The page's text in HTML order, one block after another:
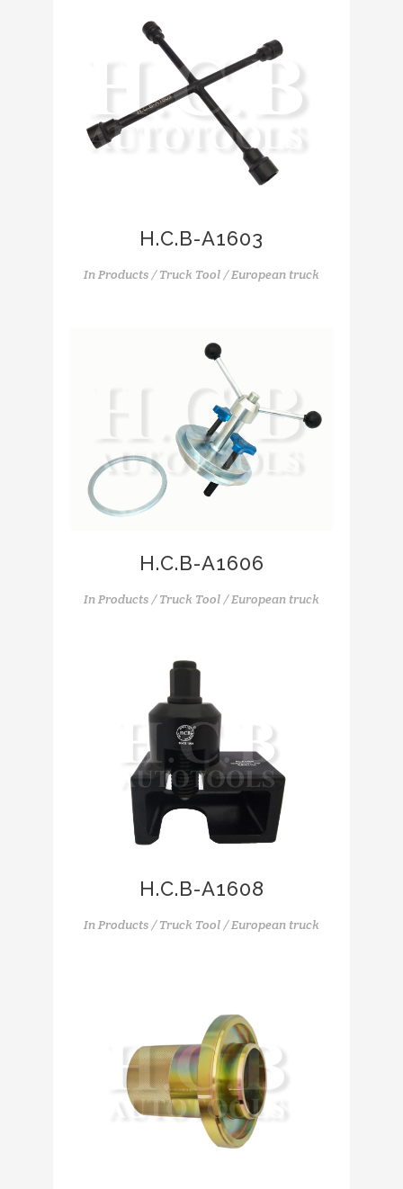
H.C.B-A1603
InProducts / Truck Tool / European truck
H.C.B-A1606
InProducts / Truck Tool / European truck
H.C.B-A1608
InProducts / Truck Tool / European truck